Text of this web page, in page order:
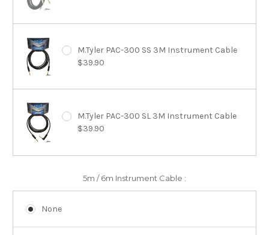
M.Tyler PAC-300 SS 3M Instrument Cable
$39.90
M.Tyler PAC-300 SL 3M Instrument Cable
$39.90
5m / 6m Instrument Cable :
None